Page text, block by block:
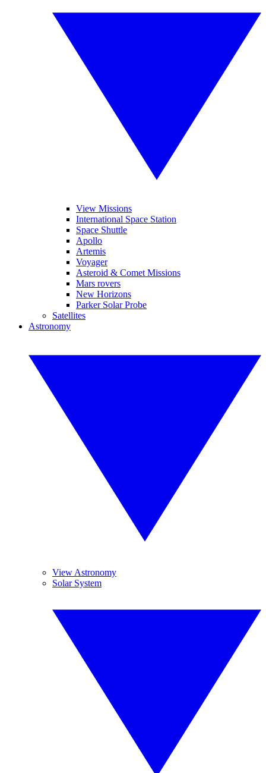
View Missions
International Space Station
Space Shuttle
Apollo
Artemis
Voyager
Asteroid & Comet Missions
Mars rovers
New Horizons
Parker Solar Probe
Satellites
Astronomy
View Astronomy
Solar System